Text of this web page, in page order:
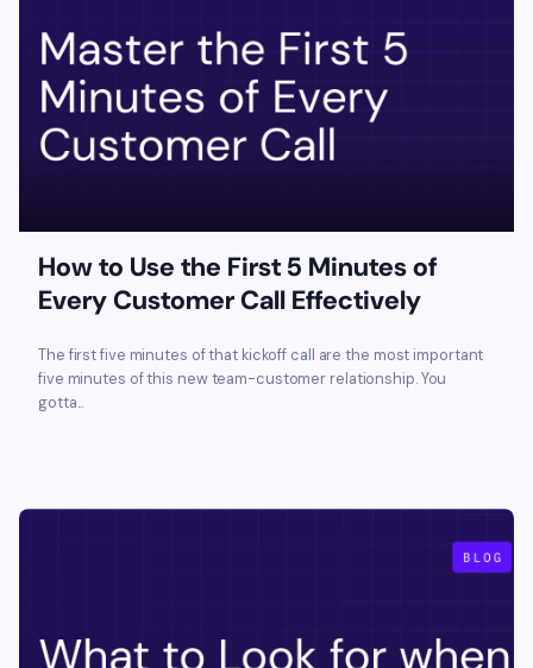
How to Use the First 5 Minutes of
Every Customer Call Effectively
The first five minutes of that kickoff call are the most important
five minutes of this new team-customer relationship. You
gotta...